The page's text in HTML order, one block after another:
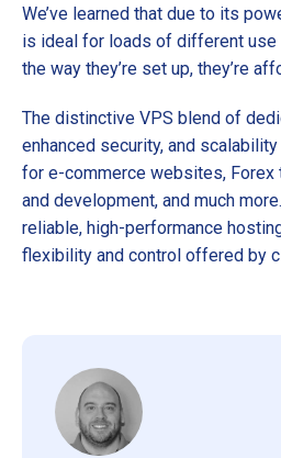
We’ve learned that due to its
is ideal for loads of different use
the way they’re set up, they’re
The distinctive VPS blend of
enhanced security, and
for e-commerce websites,
and development, and much
reliable, high-performance
flexibility and control offered by